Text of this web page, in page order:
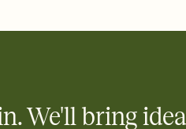
We'll bring